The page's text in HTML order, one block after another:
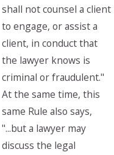
shall not counsel a client
to engage, or assist a
client, in conduct that
the lawyer knows is
criminal or fraudulent."
At the same time, this
same Rule also says,
"...but a lawyer may
discuss the legal